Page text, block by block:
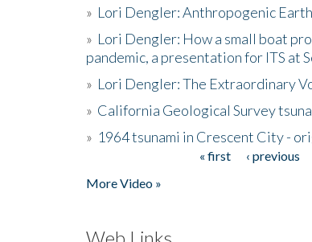
» Lori Dengler: Anthropogenic
» Lori Dengler: How a small boat
pandemic, a presentation for ITS at
» Lori Dengler: The Extraordinary
» California Geological Survey
» 1964 tsunami in Crescent City -
« first ‹ previous
More Video »
Web Links